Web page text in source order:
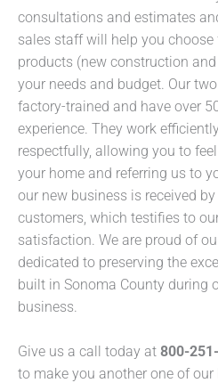
consultations and estimates
sales staff will help you
products (new construction
your needs and budget. Our
factory-trained and have over
experience. They work
respectfully, allowing you to
your home and referring us to
our new business is received
customers, which testifies to
satisfaction. We are proud of
dedicated to preserving the
built in Sonoma County during
business.
Give us a call today at 800-
to make you another one of